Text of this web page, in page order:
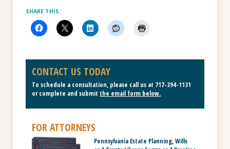
SHARE THIS:
CONTACT US TODAY
To schedule a consultation, please call us at 717-394-1131
or complete and submit the email form below.
FOR ATTORNEYS
Pennsylvania Estate Planning, Wills